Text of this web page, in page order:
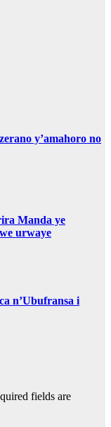
y’amahoro no
Manda ye
urwaye
n’Ubufransa i
fields are